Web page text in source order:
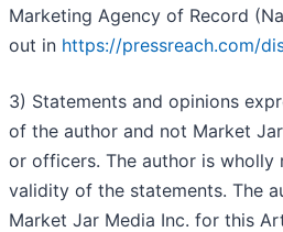
Marketing Agency of Record
out in https://pressreach.com/
3) Statements and opinions
of the author and not Market
or officers. The author is wholly
validity of the statements. The
Market Jar Media Inc. for this